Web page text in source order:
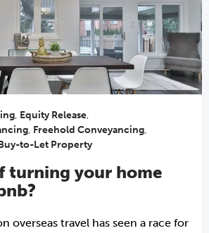
, Equity Release,
, Freehold Conveyancing,
to-Let Property
turning your home
overseas travel has seen a race for